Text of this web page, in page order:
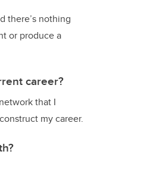
there’s nothing
or produce a
career?
that I
my career.